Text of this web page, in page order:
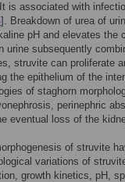
is associated with
]. Breakdown of urea of
pH and elevates the
urine subsequently
struvite can proliferate
the epithelium of the
of staghorn
perinephric
eventual loss of the
of struvite
variations of
growth kinetics, pH,